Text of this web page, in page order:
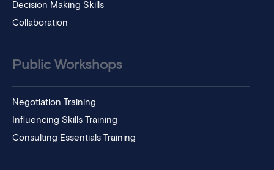
Decision Making Skills
Collaboration
Public Workshops
Negotiation Training
Influencing Skills Training
Consulting Essentials Training